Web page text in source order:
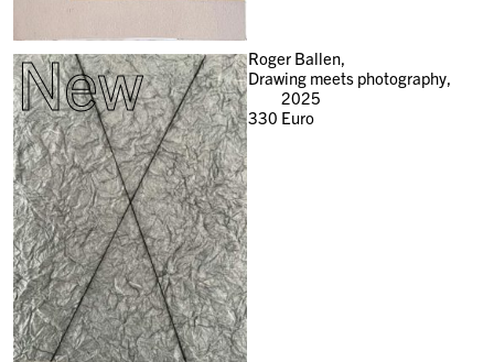
New
Roger Ballen,
Drawing meets photography,
2025
330 Euro